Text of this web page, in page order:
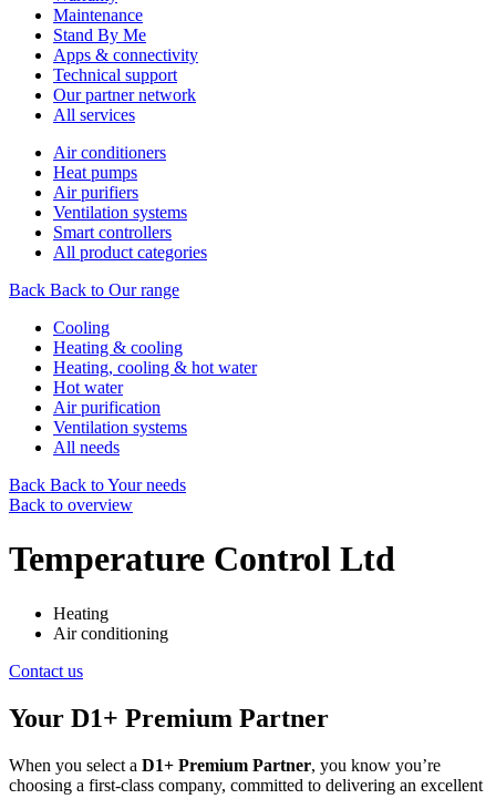
Maintenance
Stand By Me
Apps & connectivity
Technical support
Our partner network
All services
Air conditioners
Heat pumps
Air purifiers
Ventilation systems
Smart controllers
All product categories
Back Back to Our range
Cooling
Heating & cooling
Heating, cooling & hot water
Hot water
Air purification
Ventilation systems
All needs
Back Back to Your needs
Back to overview
Temperature Control Ltd
Heating
Air conditioning
Contact us
Your D1+ Premium Partner
When you select a D1+ Premium Partner, you know you’re
choosing a first-class company, committed to delivering an excellent